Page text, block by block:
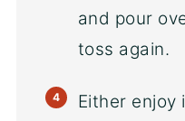
and pour
toss again.
Either enjoy